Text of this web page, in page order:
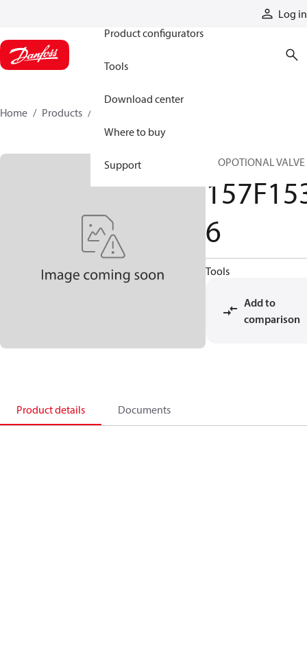
Log in
Product configurators
Tools
Download center
Where to buy
Support
Home Products
PROPOTIONAL VALVE
6
Tools
Add to
comparison
Product details Documents